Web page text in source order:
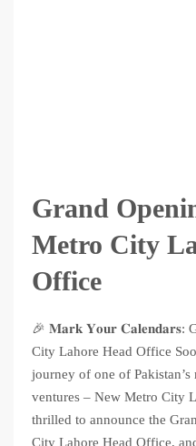
Grand
Metro City
Office
🎉 𝐌𝐚𝐫𝐤 𝐘𝐨𝐮𝐫 𝐂𝐚𝐥𝐞𝐧𝐝𝐚𝐫𝐬:
City Lahore Head Office
journey of one of Pakistan’s
ventures – New Metro City
thrilled to announce the
City Lahore Head Office,